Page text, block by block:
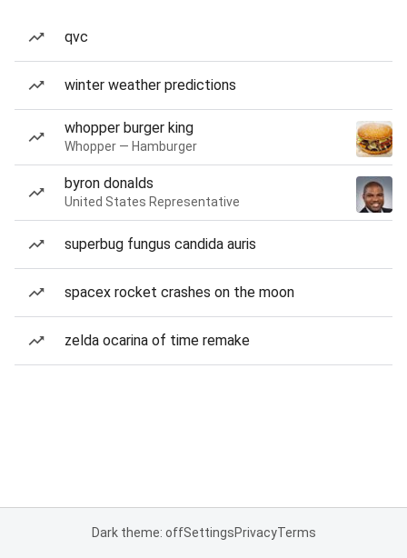
qvc
winter weather predictions
whopper burger king
Whopper — Hamburger
byron donalds
United States Representative
superbug fungus candida auris
spacex rocket crashes on the moon
zelda ocarina of time remake
Dark theme: offSettingsPrivacyTerms